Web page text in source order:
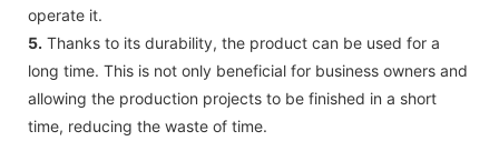
operate it.
5. Thanks to its durability, the product can be used for a
long time. This is not only beneficial for business owners and
allowing the production projects to be finished in a short
time, reducing the waste of time.